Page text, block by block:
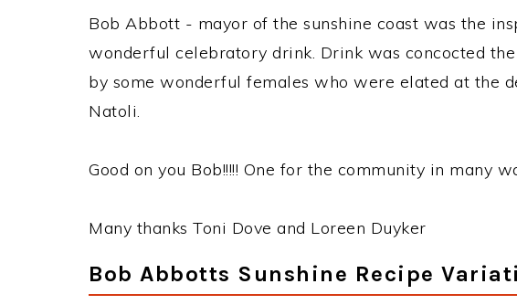
Bob Abbott - mayor of the sunshine coast was the
wonderful celebratory drink. Drink was concocted
by some wonderful females who were elated at the
Natoli.
Good on you Bob!!!!! One for the community in many
Many thanks Toni Dove and Loreen Duyker
Bob Abbotts Sunshine Recipe